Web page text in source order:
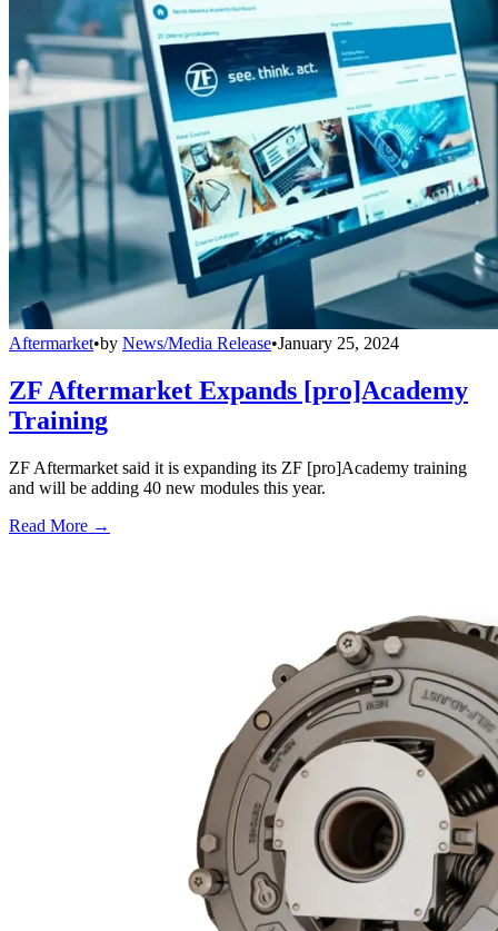
Aftermarket•by News/Media Release•January 25, 2024
ZF Aftermarket Expands [pro]Academy
Training
ZF Aftermarket said it is expanding its ZF [pro]Academy training
and will be adding 40 new modules this year.
Read More →